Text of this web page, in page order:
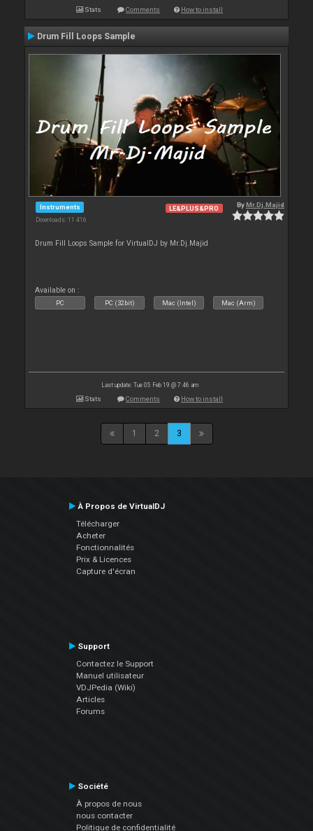
Stats Comments How to install
Drum Fill Loops Sample
Instruments
Downloads: 11 416
LE&PLUS&PRO ByMr.Dj.Majid
Drum Fill Loops Sample for VirtualDJ by Mr.Dj.Majid
Available on :
PC PC (32bit) Mac (Intel) Mac (Arm)
Last update: Tue 05 Feb 19 @ 7:46 am
Stats Comments How to install
1 2 3
À Propos de VirtualDJ
Télécharger
Acheter
Fonctionnalités
Prix & Licences
Capture d'écran
Support
Contactez le Support
Manuel utilisateur
VDJPedia (Wiki)
Articles
Forums
Société
À propos de nous
nous contacter
Politique de confidentialité